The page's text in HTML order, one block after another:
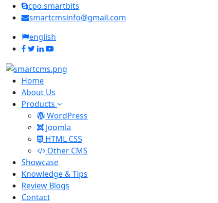
cpo.smartbits
smartcmsinfo@gmail.com
english
Home
About Us
Products
WordPress
Joomla
HTML CSS
Other CMS
Showcase
Knowledge & Tips
Review Blogs
Contact